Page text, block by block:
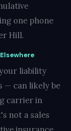
one phone
Hill.
liability
— can likely be
carrier in
not a sales